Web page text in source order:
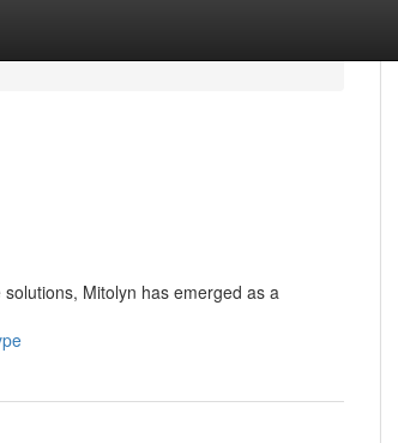
Mitolyn has emerged as a